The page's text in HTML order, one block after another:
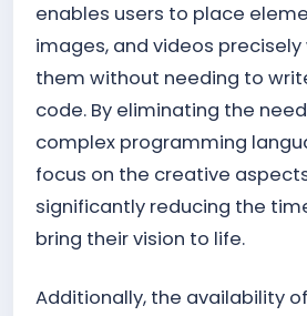
enables users to place
images, and videos
them without needing to
code. By eliminating the
complex programming
focus on the creative
significantly reducing the
bring their vision to life.
Additionally, the availability